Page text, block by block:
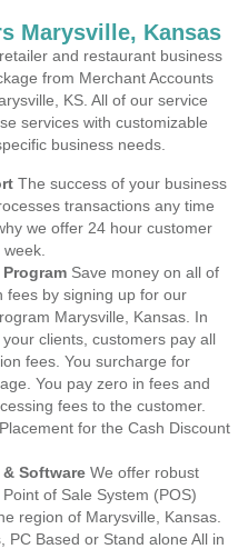
Marysville, Kansas
and restaurant business
from Merchant Accounts
KS. All of our service
services with customizable
business needs.
The success of your business
transactions any time
we offer 24 hour customer
Save money on all of
fees by signing up for our
Marysville, Kansas. In
clients, customers pay all
fees. You surcharge for
You pay zero in fees and
fees to the customer.
for the Cash Discount
Software We offer robust
of Sale System (POS)
region of Marysville, Kansas.
PC Based or Stand alone All in